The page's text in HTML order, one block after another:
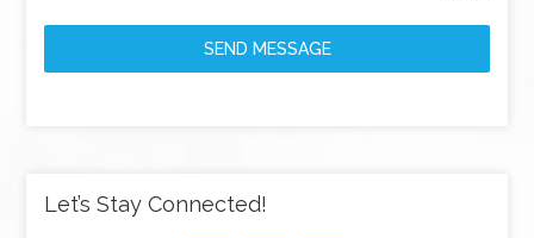
SEND MESSAGE
Let’s Stay Connected!